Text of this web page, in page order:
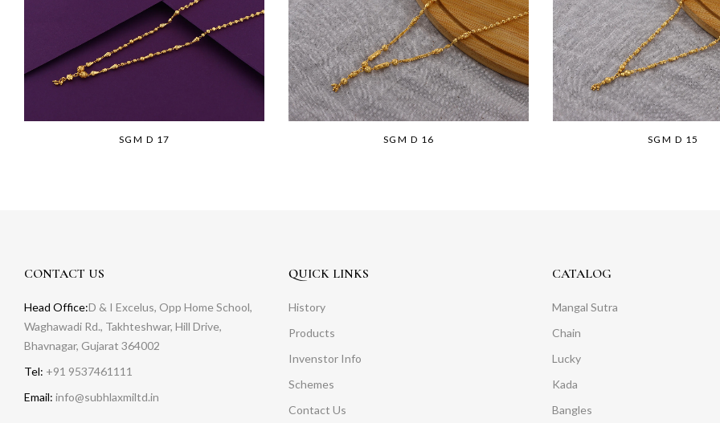
SGM D 17 SGM D 16 SGM D 15
CONTACT US
Head Office:D & I Excelus, Opp Home School,
Waghawadi Rd., Takhteshwar, Hill Drive,
Bhavnagar, Gujarat 364002
Tel: +91 9537461111
Email: info@subhlaxmiltd.in
QUICK LINKS
History
Products
Invenstor Info
Schemes
Contact Us
CATALOG
Mangal Sutra
Chain
Lucky
Kada
Bangles